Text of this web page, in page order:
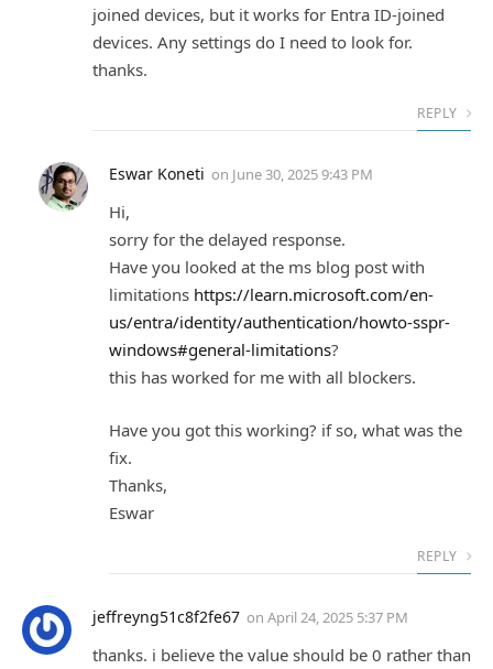
joined devices, but it works for Entra ID-joined
devices. Any settings do I need to look for.
thanks.
REPLY
Eswar Koneti on June 30, 2025 9:43 PM
Hi,
sorry for the delayed response.
Have you looked at the ms blog post with
limitations https://learn.microsoft.com/en-
us/entra/identity/authentication/howto-sspr-
windows#general-limitations?
this has worked for me with all blockers.
Have you got this working? if so, what was the
fix.
Thanks,
Eswar
REPLY
jeffreyng51c8f2fe67 on April 24, 2025 5:37 PM
thanks. i believe the value should be 0 rather than